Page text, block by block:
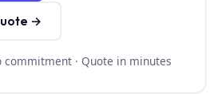
→
commitment · Quote in minutes